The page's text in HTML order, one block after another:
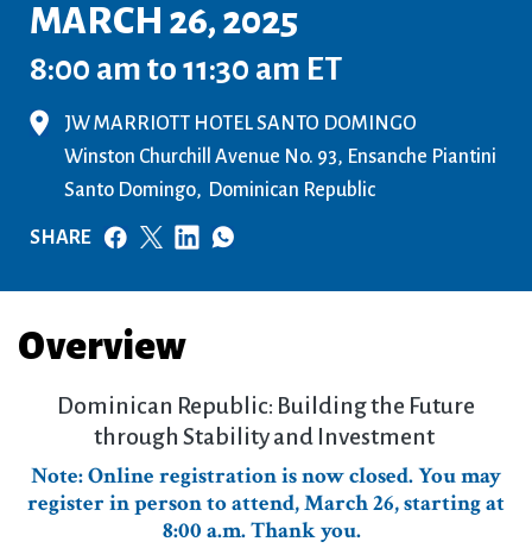
MARCH 26, 2025
8:00 am to 11:30 am ET
JW MARRIOTT HOTEL SANTO DOMINGO
Winston Churchill Avenue No. 93, Ensanche Piantini
Santo Domingo
Dominican Republic
SHARE
Overview
Dominican Republic: Building the Future
through Stability and Investment
Note: Online registration is now closed. You may
register in person to attend, March 26, starting at
8:00 a.m. Thank you.